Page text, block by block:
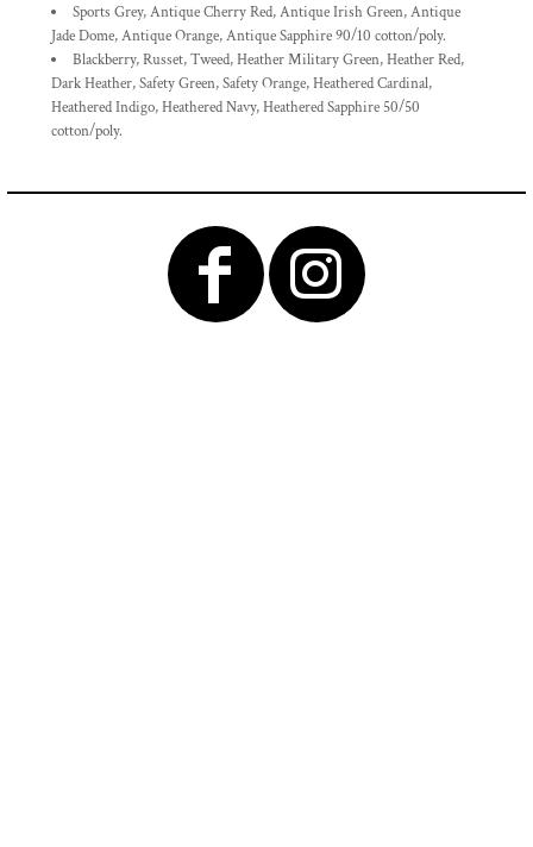
Sports Grey, Antique Cherry Red, Antique Irish Green, Antique
Jade Dome, Antique Orange, Antique Sapphire 90/10 cotton/poly.
Blackberry, Russet, Tweed, Heather Military Green, Heather Red,
Dark Heather, Safety Green, Safety Orange, Heathered Cardinal,
Heathered Indigo, Heathered Navy, Heathered Sapphire 50/50
cotton/poly.